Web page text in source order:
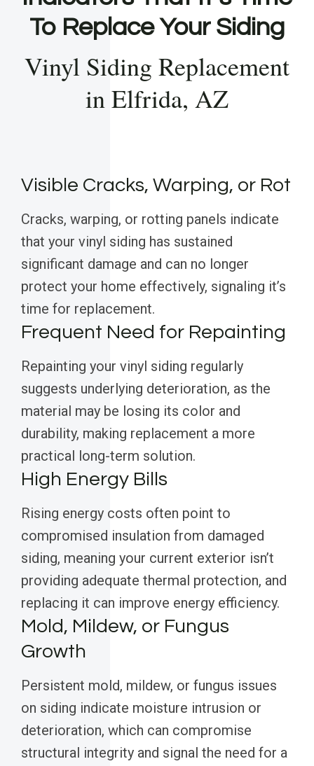
To Replace Your Siding
Vinyl Siding Replacement
in Elfrida, AZ
Visible Cracks, Warping, or Rot
Cracks, warping, or rotting panels indicate
that your vinyl siding has sustained
significant damage and can no longer
protect your home effectively, signaling it’s
time for replacement.
Frequent Need for Repainting
Repainting your vinyl siding regularly
suggests underlying deterioration, as the
material may be losing its color and
durability, making replacement a more
practical long-term solution.
High Energy Bills
Rising energy costs often point to
compromised insulation from damaged
siding, meaning your current exterior isn’t
providing adequate thermal protection, and
replacing it can improve energy efficiency.
Mold, Mildew, or Fungus
Growth
Persistent mold, mildew, or fungus issues
on siding indicate moisture intrusion or
deterioration, which can compromise
structural integrity and signal the need for a